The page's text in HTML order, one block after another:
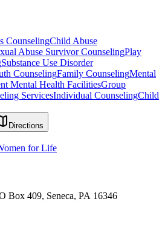
CounselingChild Abuse
Abuse Survivor CounselingPlay
Substance Use Disorder
CounselingFamily CounselingMental
Mental Health FacilitiesGroup
ServicesIndividual CounselingChild
Directions
for Life
Box 409, Seneca, PA 16346